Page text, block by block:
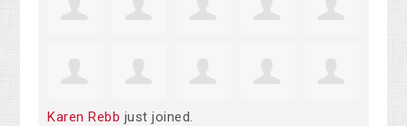
Karen Rebb just joined.